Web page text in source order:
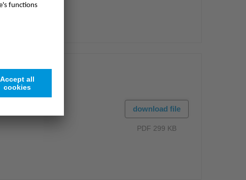
download file
PDF 299 KB